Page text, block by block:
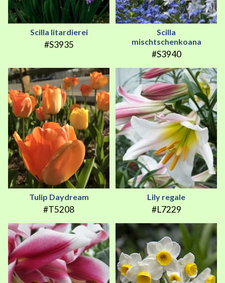
Scilla litardierei
#S3935
Scilla
mischtschenkoana
#S3940
Tulip Daydream
#T5208
Lily regale
#L7229